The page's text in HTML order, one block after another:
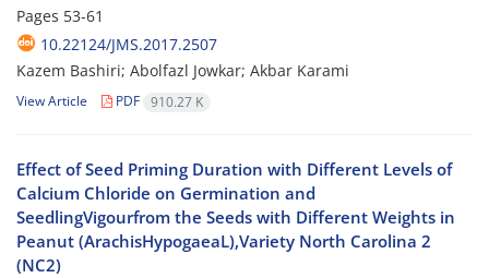
Pages 53-61
10.22124/JMS.2017.2507
Kazem Bashiri; Abolfazl Jowkar; Akbar Karami
View Article PDF 910.27 K
Effect of Seed Priming Duration with Different Levels of
Calcium Chloride on Germination and
SeedlingVigourfrom the Seeds with Different Weights in
Peanut (ArachisHypogaeaL),Variety North Carolina 2
(NC2)